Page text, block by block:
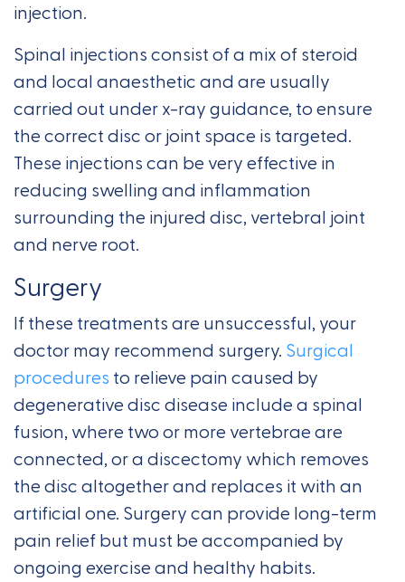
injection.
Spinal injections consist of a mix of steroid
and local anaesthetic and are usually
carried out under x-ray guidance, to ensure
the correct disc or joint space is targeted.
These injections can be very effective in
reducing swelling and inflammation
surrounding the injured disc, vertebral joint
and nerve root.
Surgery
If these treatments are unsuccessful, your
doctor may recommend surgery. Surgical
procedures to relieve pain caused by
degenerative disc disease include a spinal
fusion, where two or more vertebrae are
connected, or a discectomy which removes
the disc altogether and replaces it with an
artificial one. Surgery can provide long-term
pain relief but must be accompanied by
ongoing exercise and healthy habits.